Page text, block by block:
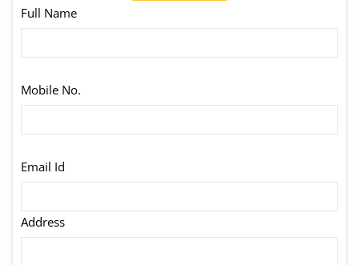
Full Name
Mobile No.
Email Id
Address